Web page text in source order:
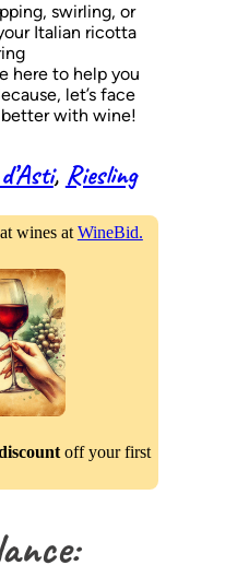
swirling, or
Italian ricotta
here to help you
let’s face
better with wine!
, Riesling
wines at WineBid.
off your first